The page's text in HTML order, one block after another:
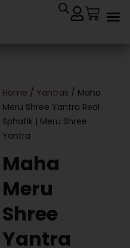
Home / Yantras / Maha
Meru Shree Yantra Real
Sphatik | Meru Shree
Yantra
Maha
Meru
Shree
Yantra